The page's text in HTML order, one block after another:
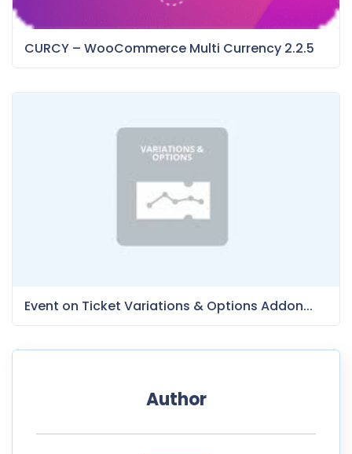
CURCY – WooCommerce Multi Currency 2.2.5
Event on Ticket Variations & Options Addon...
Author